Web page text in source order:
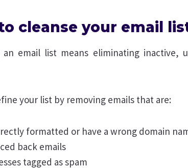
cleanse your email
an email list means eliminating inactive,
your list by removing emails that are:
formatted or have a wrong domain
back emails
tagged as spam